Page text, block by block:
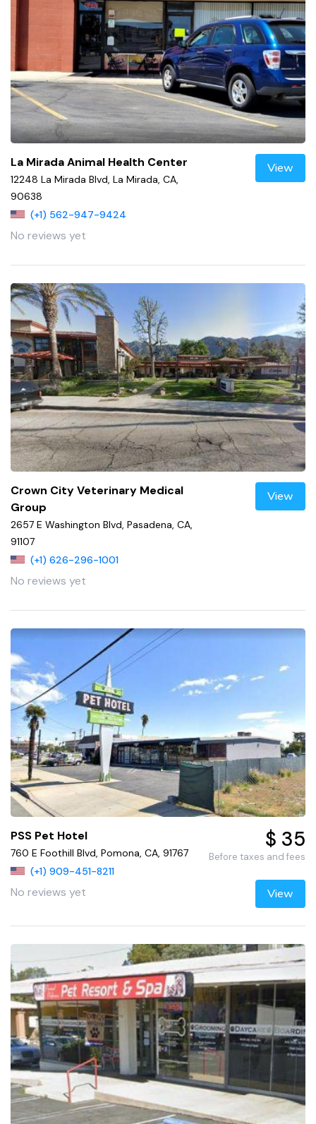
La Mirada Animal Health Center
12248 La Mirada Blvd, La Mirada, CA,
90638
(+1) 562-947-9424
No reviews yet
View
Crown City Veterinary Medical
Group
2657 E Washington Blvd, Pasadena, CA,
91107
(+1) 626-296-1001
No reviews yet
View
PSS Pet Hotel
760 E Foothill Blvd, Pomona, CA, 91767
(+1) 909-451-8211
No reviews yet
$ 35
Before taxes and fees
View